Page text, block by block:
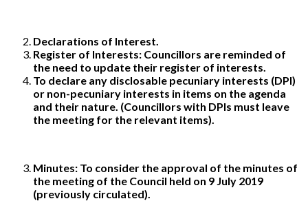
Declarations of Interest.
Register of Interests: Councillors are reminded of
the need to update their register of interests.
To declare any disclosable pecuniary interests (DPI)
or non-pecuniary interests in items on the agenda
and their nature. (Councillors with DPIs must leave
the meeting for the relevant items).
Minutes: To consider the approval of the minutes of
the meeting of the Council held on 9 July 2019
(previously circulated).